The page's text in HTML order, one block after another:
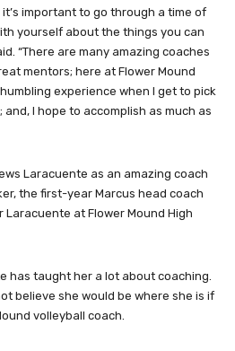
important to go through a time of
yourself about the things you can
“There are many amazing coaches
mentors; here at Flower Mound
experience when I get to pick
I hope to accomplish as much as
Laracuente as an amazing coach
the first-year Marcus head coach
at Flower Mound High
has taught her a lot about coaching.
believe she would be where she is if
volleyball coach.